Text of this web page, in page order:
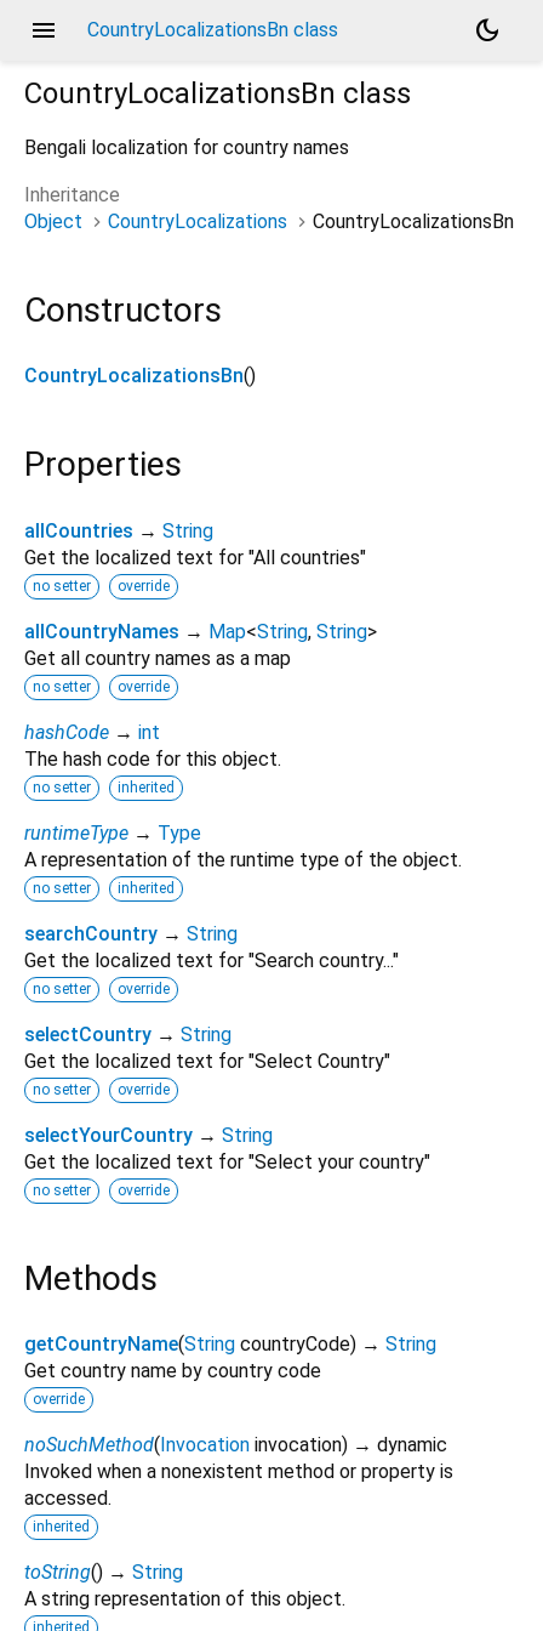
menu CountryLocalizationsBn class
dark_mode
CountryLocalizationsBn class
Bengali localization for country names
Inheritance
Object
CountryLocalizations CountryLocalizationsBn
Constructors
CountryLocalizationsBn()
Properties
allCountries → String
Get the localized text for "All countries"
no setter override
allCountryNames → Map<String, String>
Get all country names as a map
no setter override
hashCode → int
The hash code for this object.
no setter inherited
runtimeType → Type
A representation of the runtime type of the object.
no setter inherited
searchCountry → String
Get the localized text for "Search country..."
no setter override
selectCountry → String
Get the localized text for "Select Country"
no setter override
selectYourCountry → String
Get the localized text for "Select your country"
no setter override
Methods
getCountryName(String countryCode) → String
Get country name by country code
override
noSuchMethod(Invocation invocation) → dynamic
Invoked when a nonexistent method or property is
accessed.
inherited
toString() → String
A string representation of this object.
inherited